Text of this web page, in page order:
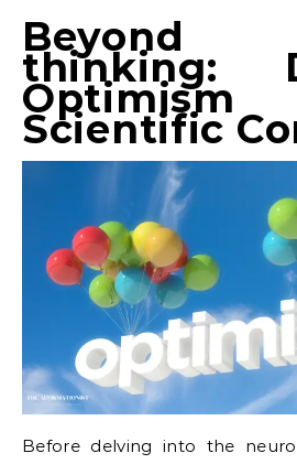
Beyond
thinking:
Scientific
Before delving into the